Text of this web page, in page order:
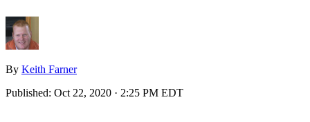
By Keith Farner
Published: Oct 22, 2020 · 2:25 PM EDT